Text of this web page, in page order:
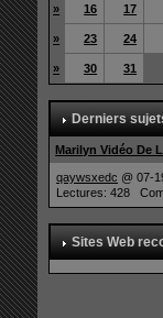
» 16 17
» 23 24
» 30 31
Derniers
Marilyn Vidéo De
qaywsxedc @ 07-
Lectures: 428
Sites Web